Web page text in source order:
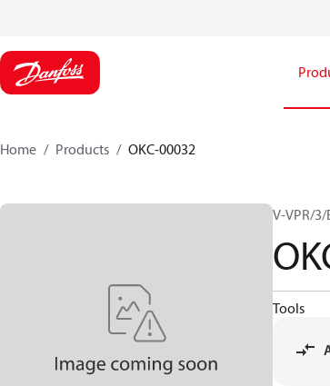
Home Products OKC-00032
V-VPR/3/
Tools